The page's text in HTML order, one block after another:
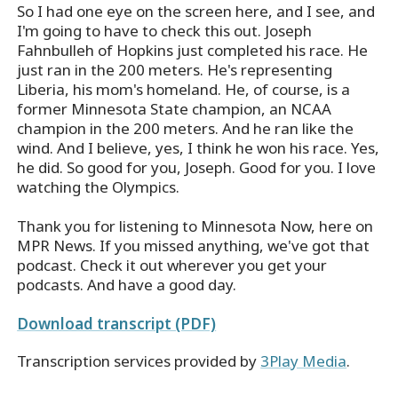
So I had one eye on the screen here, and I see, and
I'm going to have to check this out. Joseph
Fahnbulleh of Hopkins just completed his race. He
just ran in the 200 meters. He's representing
Liberia, his mom's homeland. He, of course, is a
former Minnesota State champion, an NCAA
champion in the 200 meters. And he ran like the
wind. And I believe, yes, I think he won his race. Yes,
he did. So good for you, Joseph. Good for you. I love
watching the Olympics.
Thank you for listening to Minnesota Now, here on
MPR News. If you missed anything, we've got that
podcast. Check it out wherever you get your
podcasts. And have a good day.
Download transcript (PDF)
Transcription services provided by 3Play Media.